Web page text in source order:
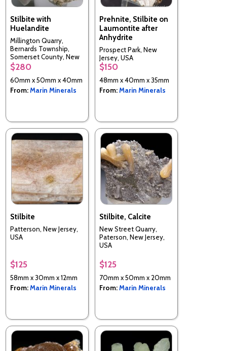
Stilbite with
Huelandite
Millington Quarry,
Bernards Township,
Somerset County, New
Jersey, USA
$280
60mm x 50mm x 40mm
From:Marin Minerals
Prehnite, Stilbite on
Laumontite after
Anhydrite
Prospect Park, New
Jersey, USA
$150
48mm x 40mm x 35mm
From:Marin Minerals
Stilbite
Patterson, New Jersey,
USA
$125
58mm x 30mm x 12mm
From:Marin Minerals
Stilbite, Calcite
New Street Quarry,
Paterson, New Jersey,
USA
$125
70mm x 50mm x 20mm
From:Marin Minerals